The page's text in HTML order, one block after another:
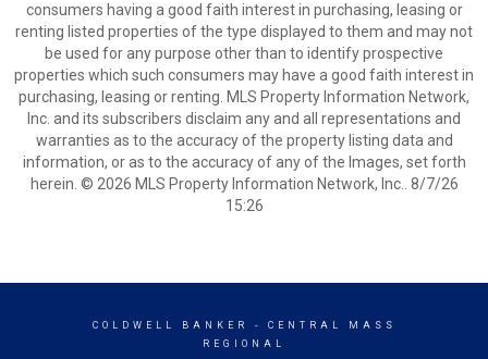
consumers having a good faith interest in purchasing, leasing or
renting listed properties of the type displayed to them and may not
be used for any purpose other than to identify prospective
properties which such consumers may have a good faith interest in
purchasing, leasing or renting. MLS Property Information Network,
Inc. and its subscribers disclaim any and all representations and
warranties as to the accuracy of the property listing data and
information, or as to the accuracy of any of the Images, set forth
herein. © 2026 MLS Property Information Network, Inc.. 8/7/26
15:26
COLDWELL BANKER
- CENTRAL MASS
REGIONAL